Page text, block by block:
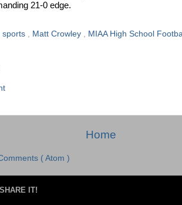
21-0 edge.
sports Matt Crowley MIAA High School
Home
( Atom )
IT!